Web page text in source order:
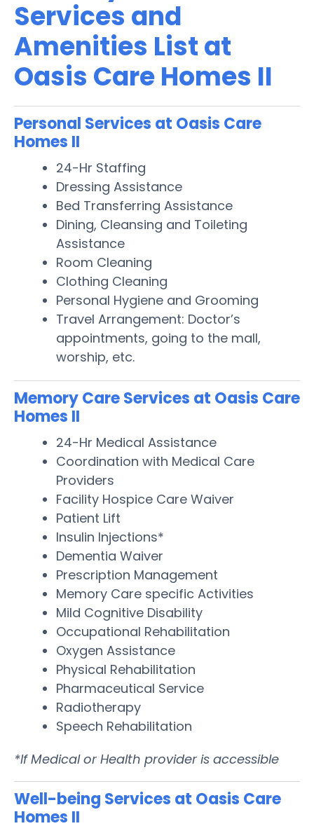
Services and
Amenities List at
Oasis Care Homes II
Personal Services at Oasis Care
Homes II
24-Hr Staffing
Dressing Assistance
Bed Transferring Assistance
Dining, Cleansing and Toileting
Assistance
Room Cleaning
Clothing Cleaning
Personal Hygiene and Grooming
Travel Arrangement: Doctor’s
appointments, going to the mall,
worship, etc.
Memory Care Services at Oasis Care
Homes II
24-Hr Medical Assistance
Coordination with Medical Care
Providers
Facility Hospice Care Waiver
Patient Lift
Insulin Injections*
Dementia Waiver
Prescription Management
Memory Care specific Activities
Mild Cognitive Disability
Occupational Rehabilitation
Oxygen Assistance
Physical Rehabilitation
Pharmaceutical Service
Radiotherapy
Speech Rehabilitation
*If Medical or Health provider is accessible
Well-being Services at Oasis Care
Homes II